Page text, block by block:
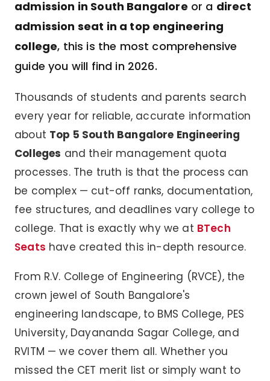
admission in South Bangalore or a direct
admission seat in a top engineering
college, this is the most comprehensive
guide you will find in 2026.
Thousands of students and parents search
every year for reliable, accurate information
about Top 5 South Bangalore Engineering
Colleges and their management quota
processes. The truth is that the process can
be complex — cut-off ranks, documentation,
fee structures, and deadlines vary college to
college. That is exactly why we at BTech
Seats have created this in-depth resource.
From R.V. College of Engineering (RVCE), the
crown jewel of South Bangalore's
engineering landscape, to BMS College, PES
University, Dayananda Sagar College, and
RVITM — we cover them all. Whether you
missed the CET merit list or simply want to